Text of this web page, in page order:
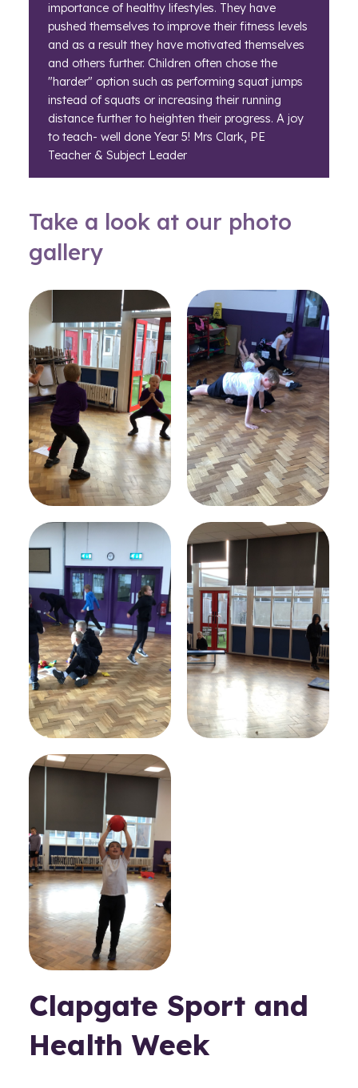
importance of healthy lifestyles. They have
pushed themselves to improve their fitness levels
and as a result they have motivated themselves
and others further. Children often chose the
"harder" option such as performing squat jumps
instead of squats or increasing their running
distance further to heighten their progress. A joy
to teach- well done Year 5! Mrs Clark, PE
Teacher & Subject Leader
Take a look at our photo
gallery
Clapgate Sport and
Health Week